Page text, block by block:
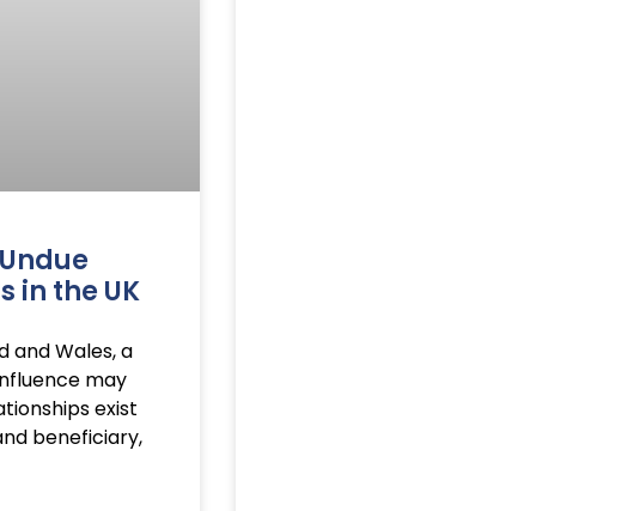
in the UK
and Wales, a
may
exist
beneficiary,